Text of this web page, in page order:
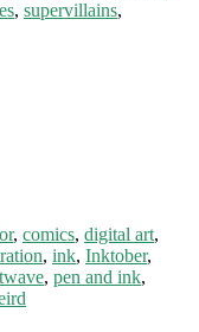
, supervillains,
, comics, digital art,
, ink, Inktober,
, pen and ink,